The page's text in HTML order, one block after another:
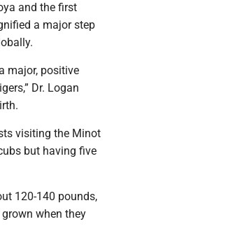
and the first
a major step
major, positive
Dr. Logan
visiting the Minot
but having five
120-140 pounds,
when they